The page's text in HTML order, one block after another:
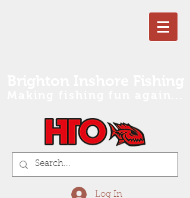
Log In